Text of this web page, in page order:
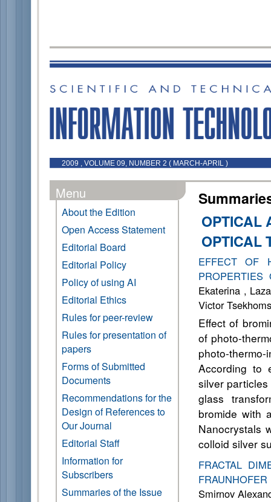
2009 , VOLUME 09, NUMBER 2 ( MARCH-APRIL )
Menu
About the Edition
Open Access Statement
Editorial Board
Editorial Policy
Policy of using AI
Editorial Ethics
Rules for peer-review
Rules for presentation of
papers
Forms of Submitted
Documents
Recommendations for the
Design of References to
Our Journal
Editorial Staff
Information for
Subscribers
Summaries of the Issue
OPTICAL
OPTICAL
EFFECT OF
PROPERTIES
Ekaterina ,
Victor
Effect of
of photo-
photo-
According to
silver
glass
bromide with
Nanocrystals
colloid silver
FRACTAL
Smirnov